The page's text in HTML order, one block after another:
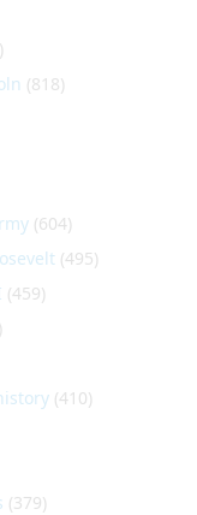
(818)
(604)
(495)
(459)
(410)
(379)